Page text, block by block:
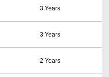
3 Years
3 Years
2 Years